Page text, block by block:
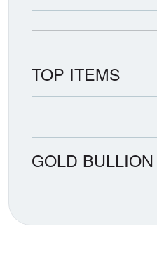
TOP ITEMS
GOLD BULLION